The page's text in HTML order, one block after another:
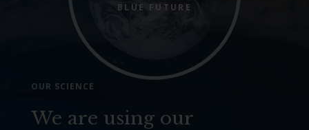
BLUE FUTURE
OUR SCIENCE
We are using our